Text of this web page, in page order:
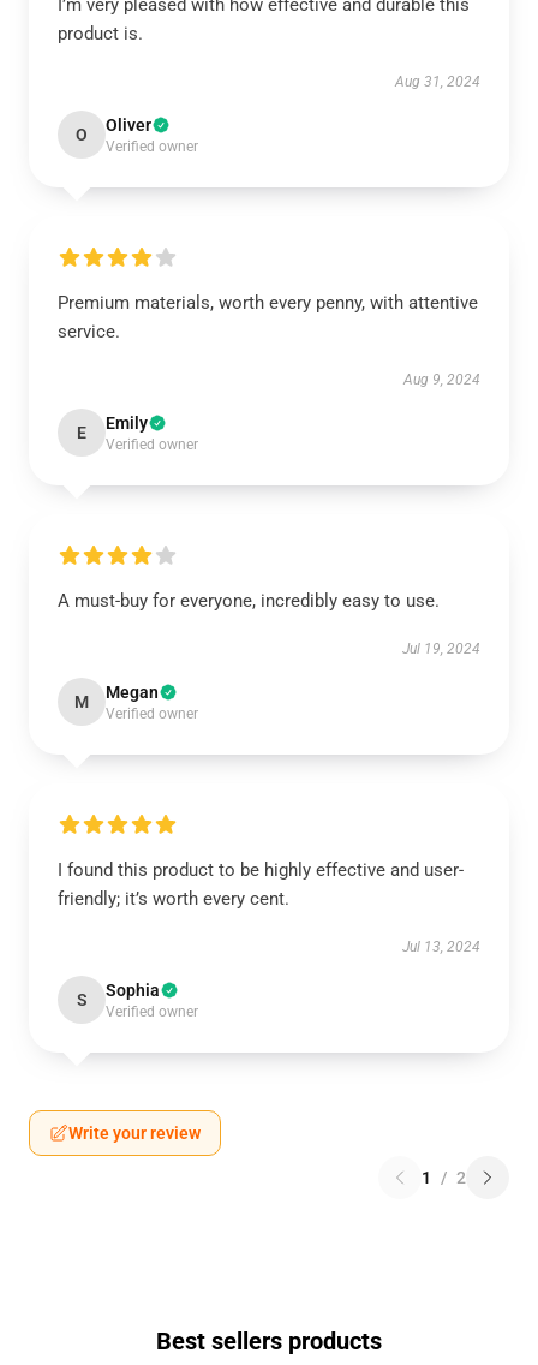
I’m very pleased with how effective and durable this
product is.
Aug 31, 2024
O Oliver
Verified owner
Premium materials, worth every penny, with attentive
service.
Aug 9, 2024
E Emily
Verified owner
A must-buy for everyone, incredibly easy to use.
Jul 19, 2024
M Megan
Verified owner
I found this product to be highly effective and user-
friendly; it’s worth every cent.
Jul 13, 2024
S Sophia
Verified owner
Write your review
1 / 2
Best sellers products